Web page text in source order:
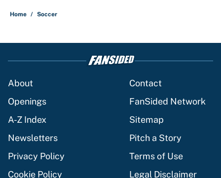
Home / Soccer
About
Contact
Openings
FanSided Network
A-Z Index
Sitemap
Newsletters
Pitch a Story
Privacy Policy
Terms of Use
Cookie Policy
Legal Disclaimer